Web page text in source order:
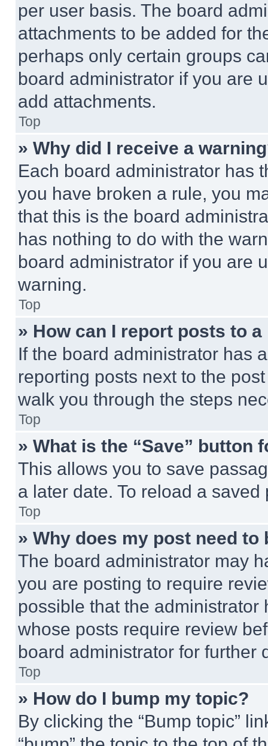
per user basis. The board
attachments to be added for
perhaps only certain groups
board administrator if you are
add attachments.
Top
» Why did I receive a
Each board administrator has
you have broken a rule, you
that this is the board
has nothing to do with the
board administrator if you are
warning.
Top
» How can I report posts to
If the board administrator has
reporting posts next to the
walk you through the steps
Top
» What is the “Save” button
This allows you to save
a later date. To reload a
Top
» Why does my post need to
The board administrator may
you are posting to require
possible that the
whose posts require review
board administrator for further
Top
» How do I bump my topic?
By clicking the “Bump topic”